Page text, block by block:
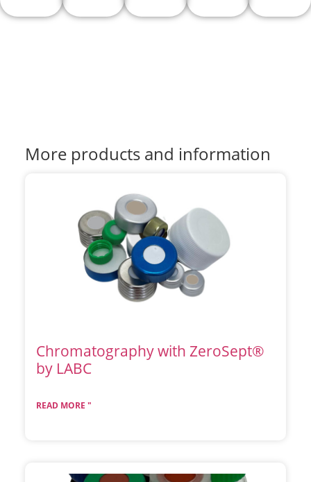
More products and information
Chromatography with ZeroSept®
by LABC
READ MORE "